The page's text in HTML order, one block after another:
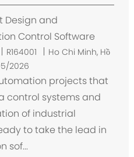
e
n
t
Design and
Control Software
R164001
E
p
l
e
Ho Chi Minh, Hồ
2026
projects that
control systems and
of industrial
to take the lead in
sof...